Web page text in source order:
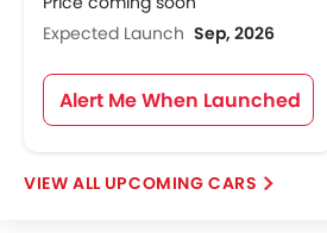
Expected Launch Sep, 2026
Alert Me When Launched
UPCOMING CARS